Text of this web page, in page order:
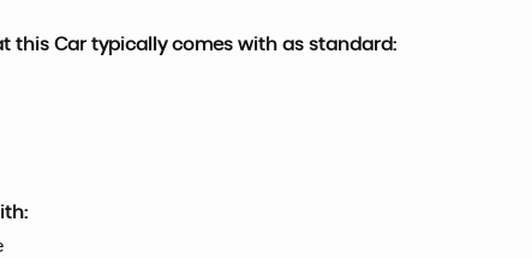
this Car typically comes with as standard: